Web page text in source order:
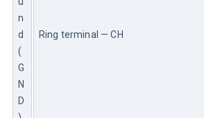
n
d
(
G
N
D
Ring terminal — CH